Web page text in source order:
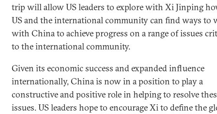
trip will allow US leaders to explore with Xi Jinping
US and the international community can find ways to
with China to achieve progress on a range of issues
to the international community.
Given its economic success and expanded influence
internationally, China is now in a position to play a
constructive and positive role in helping to resolve
issues. US leaders hope to encourage Xi to define the